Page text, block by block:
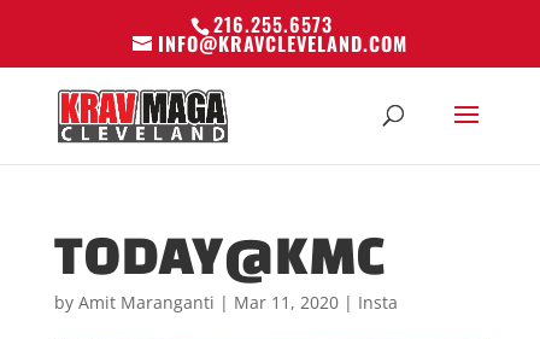
216.255.6573
INFO@KRAVCLEVELAND.COM
TODAY@KMC
by Amit Maranganti | Mar 11, 2020| Insta